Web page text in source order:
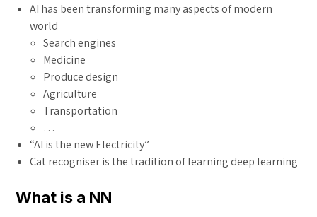
AI has been transforming many aspects of modern
world
Search engines
Medicine
Produce design
Agriculture
Transportation
…
“AI is the new Electricity”
Cat recogniser is the tradition of learning deep learning
What is a NN